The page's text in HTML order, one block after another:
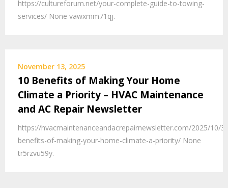
https://cultureforum.net/your-complete-guide-to-towing-
services/ None vawxmm71qj.
November 13, 2025
10 Benefits of Making Your Home
Climate a Priority – HVAC Maintenance
and AC Repair Newsletter
https://hvacmaintenanceandacrepairnewsletter.com/2025/10/
benefits-of-making-your-home-climate-a-priority/ None
tr5rzvu59y.